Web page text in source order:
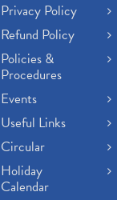
Privacy Policy
Refund Policy
Policies &
Procedures
Events
Useful Links
Circular
Holiday
Calendar